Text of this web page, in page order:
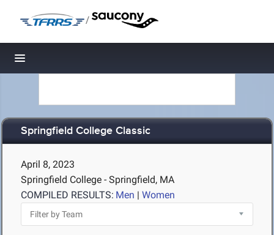
/
Toggle navigation
Springfield College Classic
April 8, 2023
Springfield College - Springfield, MA
COMPILED RESULTS: Men | Women